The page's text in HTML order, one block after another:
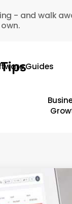
- and walk
Guides